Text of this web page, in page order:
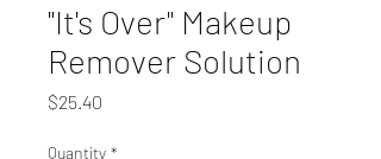
"It's Over" Makeup
Remover Solution
$25.40
Quantity *